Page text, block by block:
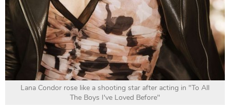
Lana Condor rose like a shooting star after acting in "To All
The Boys I've Loved Before"